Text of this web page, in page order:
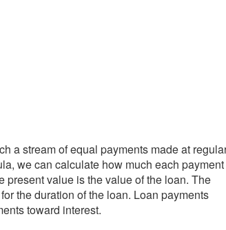
a stream of equal payments made at
we can calculate how much each payment
present value is the value of the loan. The
the duration of the loan. Loan payments
toward interest.